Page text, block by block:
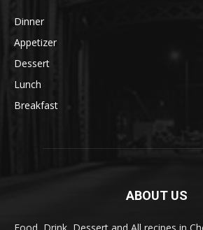
Dinner
Appetizer
Dessert
Lunch
Breakfast
ABOUT US